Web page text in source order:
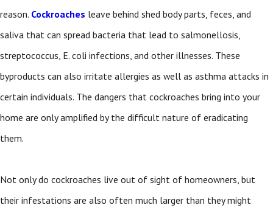
reason. Cockroaches leave behind shed body parts, feces, and
saliva that can spread bacteria that lead to salmonellosis,
streptococcus, E. coli infections, and other illnesses. These
byproducts can also irritate allergies as well as asthma attacks in
certain individuals. The dangers that cockroaches bring into your
home are only amplified by the difficult nature of eradicating
them.
Not only do cockroaches live out of sight of homeowners, but
their infestations are also often much larger than they might